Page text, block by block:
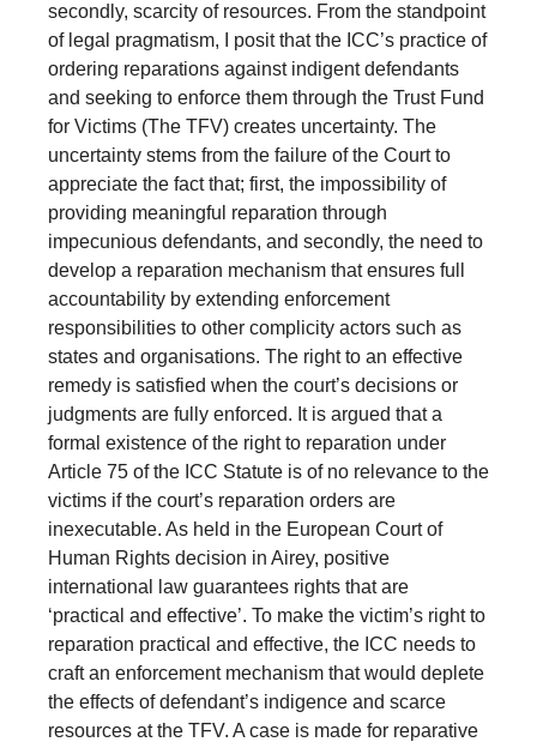
secondly, scarcity of resources. From the standpoint
of legal pragmatism, I posit that the ICC’s practice of
ordering reparations against indigent defendants
and seeking to enforce them through the Trust Fund
for Victims (The TFV) creates uncertainty. The
uncertainty stems from the failure of the Court to
appreciate the fact that; first, the impossibility of
providing meaningful reparation through
impecunious defendants, and secondly, the need to
develop a reparation mechanism that ensures full
accountability by extending enforcement
responsibilities to other complicity actors such as
states and organisations. The right to an effective
remedy is satisfied when the court’s decisions or
judgments are fully enforced. It is argued that a
formal existence of the right to reparation under
Article 75 of the ICC Statute is of no relevance to the
victims if the court’s reparation orders are
inexecutable. As held in the European Court of
Human Rights decision in Airey, positive
international law guarantees rights that are
‘practical and effective’. To make the victim’s right to
reparation practical and effective, the ICC needs to
craft an enforcement mechanism that would deplete
the effects of defendant’s indigence and scarce
resources at the TFV. A case is made for reparative